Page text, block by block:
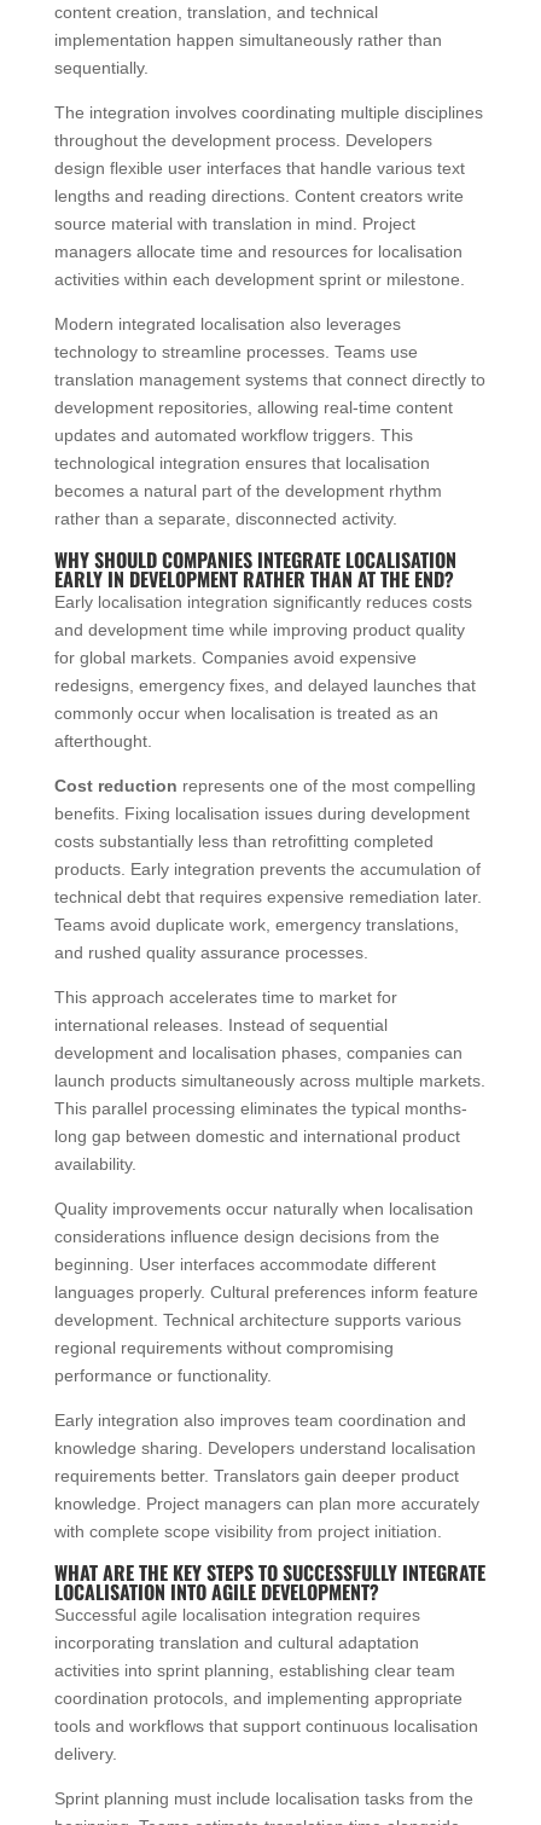
content creation, translation, and technical
implementation happen simultaneously rather than
sequentially.
The integration involves coordinating multiple disciplines
throughout the development process. Developers
design flexible user interfaces that handle various text
lengths and reading directions. Content creators write
source material with translation in mind. Project
managers allocate time and resources for localisation
activities within each development sprint or milestone.
Modern integrated localisation also leverages
technology to streamline processes. Teams use
translation management systems that connect directly to
development repositories, allowing real-time content
updates and automated workflow triggers. This
technological integration ensures that localisation
becomes a natural part of the development rhythm
rather than a separate, disconnected activity.
WHY SHOULD COMPANIES INTEGRATE LOCALISATION
EARLY IN DEVELOPMENT RATHER THAN AT THE END?
Early localisation integration significantly reduces costs
and development time while improving product quality
for global markets. Companies avoid expensive
redesigns, emergency fixes, and delayed launches that
commonly occur when localisation is treated as an
afterthought.
Cost reduction represents one of the most compelling
benefits. Fixing localisation issues during development
costs substantially less than retrofitting completed
products. Early integration prevents the accumulation of
technical debt that requires expensive remediation later.
Teams avoid duplicate work, emergency translations,
and rushed quality assurance processes.
This approach accelerates time to market for
international releases. Instead of sequential
development and localisation phases, companies can
launch products simultaneously across multiple markets.
This parallel processing eliminates the typical months-
long gap between domestic and international product
availability.
Quality improvements occur naturally when localisation
considerations influence design decisions from the
beginning. User interfaces accommodate different
languages properly. Cultural preferences inform feature
development. Technical architecture supports various
regional requirements without compromising
performance or functionality.
Early integration also improves team coordination and
knowledge sharing. Developers understand localisation
requirements better. Translators gain deeper product
knowledge. Project managers can plan more accurately
with complete scope visibility from project initiation.
WHAT ARE THE KEY STEPS TO SUCCESSFULLY INTEGRATE
LOCALISATION INTO AGILE DEVELOPMENT?
Successful agile localisation integration requires
incorporating translation and cultural adaptation
activities into sprint planning, establishing clear team
coordination protocols, and implementing appropriate
tools and workflows that support continuous localisation
delivery.
Sprint planning must include localisation tasks from the